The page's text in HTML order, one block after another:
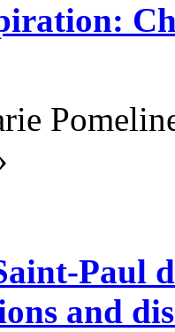
Paul
and